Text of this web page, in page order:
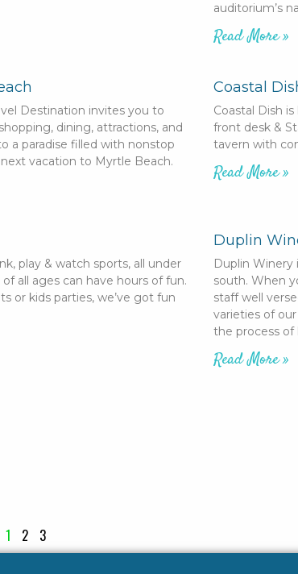
auditorium’s
Read More »
Destination invites you to
dining, attractions, and
a paradise filled with nonstop
vacation to Myrtle Beach.
Coastal
Coastal Dish
front desk &
tavern with
Read More »
play & watch sports, all under
all ages can have hours of fun.
or kids parties, we’ve got fun
Duplin
Duplin Winery
south. When
staff well
varieties of
the process of
Read More »
1 2 3